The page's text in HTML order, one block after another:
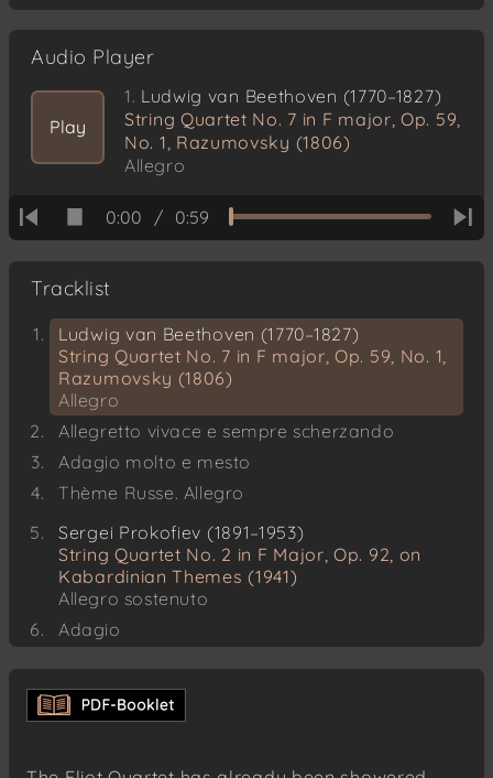
Audio Player
Play
1. Ludwig van Beethoven (1770–1827)
String Quartet No. 7 in F major, Op. 59,
No. 1, Razumovsky (1806)
Allegro
0:00 / 0:59
Tracklist
Ludwig van Beethoven (1770–1827)
String Quartet No. 7 in F major, Op. 59, No. 1,
Razumovsky (1806)
Allegro
Allegretto vivace e sempre scherzando
Adagio molto e mesto
Thème Russe. Allegro
Sergei Prokofiev (1891–1953)
String Quartet No. 2 in F Major, Op. 92, on
Kabardinian Themes (1941)
Allegro sostenuto
Adagio